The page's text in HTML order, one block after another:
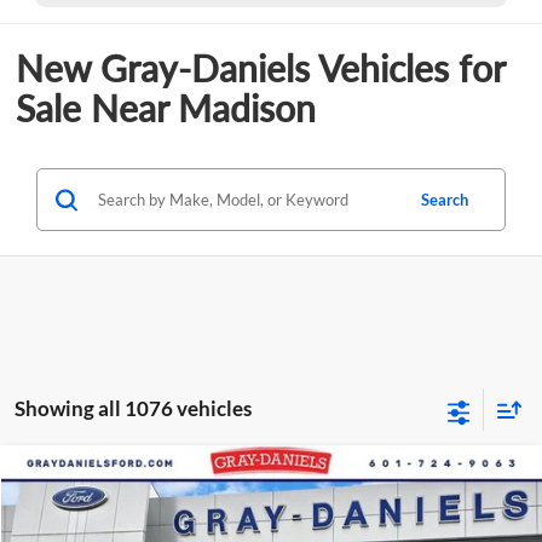
New Gray-Daniels Vehicles for
Sale Near Madison
Search
Showing all 1076 vehicles
New2025Ford Transit-350
Price Drop
$11,346
SAVINGS
$61,089
FINAL PRICE
Compare Vehicle